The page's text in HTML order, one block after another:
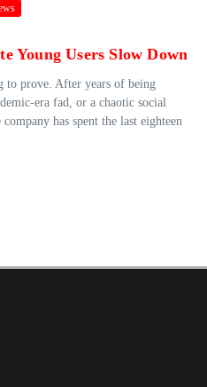
Young Users Slow Down
to prove. After years of being
era fad, or a chaotic social
has spent the last eighteen